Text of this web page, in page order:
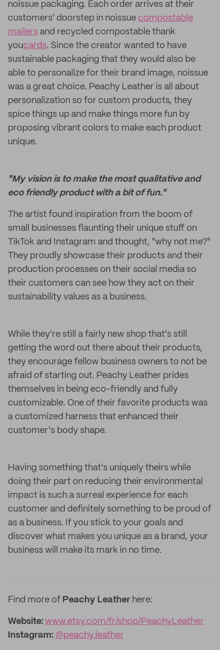
noissue packaging. Each order arrives at their
customers' doorstep in noissue compostable
mailers and recycled compostable thank
youcards. Since the creator wanted to have
sustainable packaging that they would also be
able to personalize for their brand image, noissue
was a great choice. Peachy Leather is all about
personalization so for custom products, they
spice things up and make things more fun by
proposing vibrant colors to make each product
unique.
"My vision is to make the most qualitative and
eco friendly product with a bit of fun."
The artist found inspiration from the boom of
small businesses flaunting their unique stuff on
TikTok and Instagram and thought, "why not me?"
They proudly showcase their products and their
production processes on their social media so
their customers can see how they act on their
sustainability values as a business.
While they're still a fairly new shop that's still
getting the word out there about their products,
they encourage fellow business owners to not be
afraid of starting out. Peachy Leather prides
themselves in being eco-friendly and fully
customizable. One of their favorite products was
a customized harness that enhanced their
customer's body shape.
Having something that's uniquely theirs while
doing their part on reducing their environmental
impact is such a surreal experience for each
customer and definitely something to be proud of
as a business. If you stick to your goals and
discover what makes you unique as a brand, your
business will make its mark in no time.
Find more of Peachy Leather here:
Website: www.etsy.com/fr/shop/PeachyLeather
Instagram: @peachy.leather